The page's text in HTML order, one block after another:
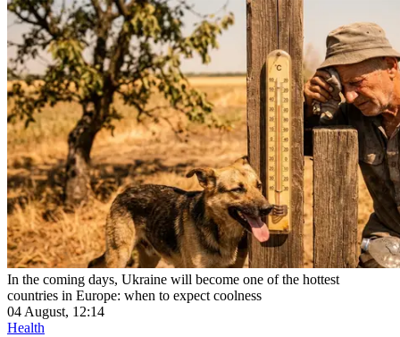
In the coming days, Ukraine will become one of the hottest
countries in Europe: when to expect coolness
04 August, 12:14
Health